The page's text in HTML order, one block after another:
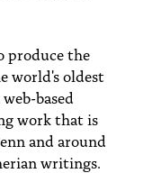
produce the
world's oldest
based
work that is
and around
writings.